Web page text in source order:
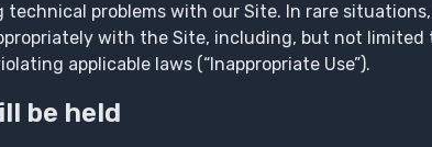
problems with our Site. In rare situations,
with the Site, including, but not
applicable laws (“Inappropriate Use”).
be held